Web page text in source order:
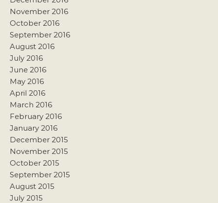
November 2016
October 2016
September 2016
August 2016
July 2016
June 2016
May 2016
April 2016
March 2016
February 2016
January 2016
December 2015
November 2015
October 2015
September 2015
August 2015
July 2015